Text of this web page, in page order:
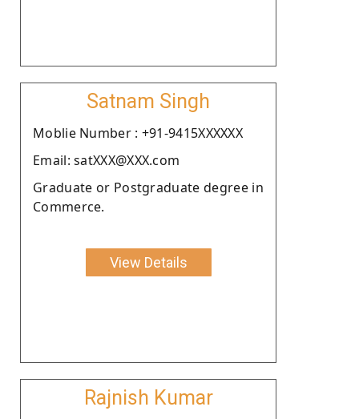
Satnam Singh
Moblie Number : +91-9415XXXXXX
Email: satXXX@XXX.com
Graduate or Postgraduate degree in
Commerce.
View Details
Rajnish Kumar